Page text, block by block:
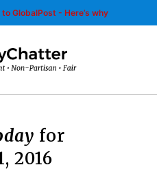
GlobalPost - Here’s why
for
2016